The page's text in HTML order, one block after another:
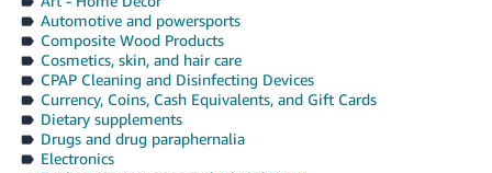
Automotive and powersports
Composite Wood Products
Cosmetics, skin, and hair care
CPAP Cleaning and Disinfecting Devices
Currency, Coins, Cash Equivalents, and Gift Cards
Dietary supplements
Drugs and drug paraphernalia
Electronics